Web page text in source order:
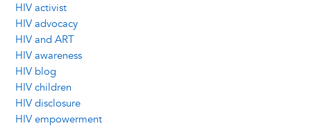
HIV activist
HIV advocacy
HIV and ART
HIV awareness
HIV blog
HIV children
HIV disclosure
HIV empowerment